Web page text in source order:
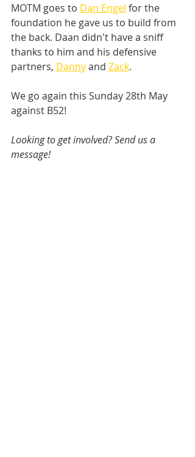
MOTM goes to Dan Engel for the
foundation he gave us to build from
the back. Daan didn't have a sniff
thanks to him and his defensive
partners, Danny and Zack.
We go again this Sunday 28th May
against B52!
Looking to get involved? Send us a
message!